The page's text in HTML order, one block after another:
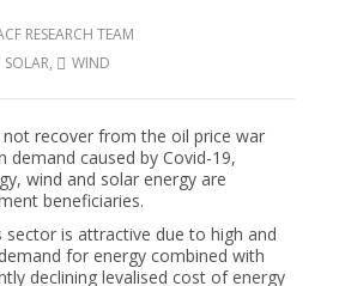
RESEARCH TEAM
SOLAR, WIND
recover from the oil price war
demand caused by Covid-19,
wind and solar energy are
beneficiaries.
sector is attractive due to high and
for energy combined with
declining levalised cost of energy